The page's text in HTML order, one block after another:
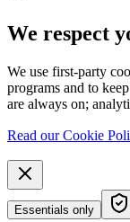
We respect
We use first-party
programs and to
are always on;
Read our Cookie
Essentials only